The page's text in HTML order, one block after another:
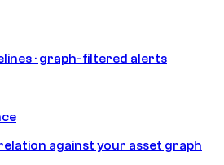
· graph-filtered alerts
against your asset graph